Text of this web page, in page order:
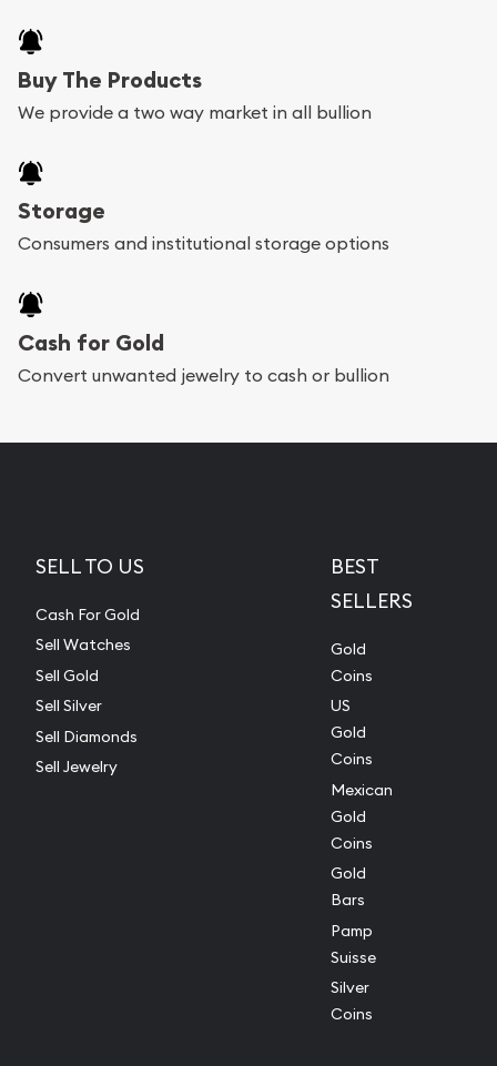
Buy The Products
We provide a two way market in all bullion
Storage
Consumers and institutional storage options
Cash for Gold
Convert unwanted jewelry to cash or bullion
SELL TO US
Cash For Gold
Sell Watches
Sell Gold
Sell Silver
Sell Diamonds
Sell Jewelry
BEST
SELLERS
Gold
Coins
US
Gold
Coins
Mexican
Gold
Coins
Gold
Bars
Pamp
Suisse
Silver
Coins